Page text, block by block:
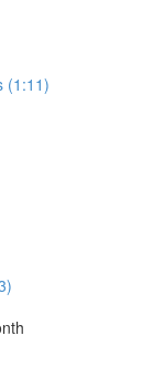
(1:11)